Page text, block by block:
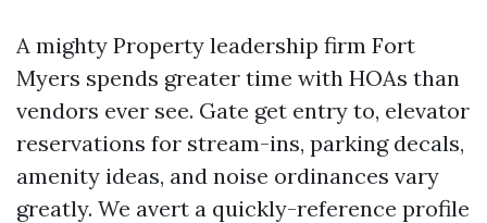
A mighty Property leadership firm Fort
Myers spends greater time with HOAs than
vendors ever see. Gate get entry to, elevator
reservations for stream-ins, parking decals,
amenity ideas, and noise ordinances vary
greatly. We avert a quickly-reference profile